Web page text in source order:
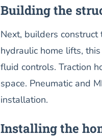
Building the
Next, builders
hydraulic home lifts,
fluid controls. Traction
space. Pneumatic and
installation.
Installing the